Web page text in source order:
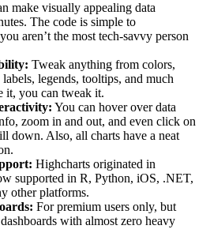
make visually appealing data
The code is simple to
aren’t the most tech-savvy person
Tweak anything from colors,
legends, tooltips, and much
it, you can tweak it.
You can hover over data
zoom in and out, and even click on
down. Also, all charts have a neat
Highcharts originated in
supported in R, Python, iOS, .NET,
other platforms.
For premium users only, but
with almost zero heavy